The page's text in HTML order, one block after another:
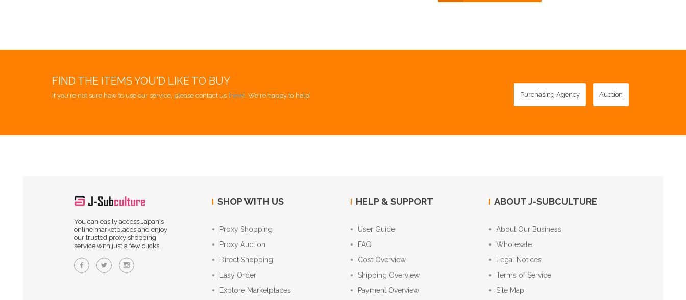
FIND THE ITEMS YOU'D LIKE TO BUY
If you're not sure how to use our service, please contact us [here]. We're happy to help! Purchasing Agency Auction
You can easily access Japan's
online marketplaces and enjoy
our trusted proxy shopping
service with just a few clicks.
SHOP WITH US
Proxy Shopping
Proxy Auction
Direct Shopping
Easy Order
Explore Marketplaces
HELP & SUPPORT
User Guide
FAQ
Cost Overview
Shipping Overview
Payment Overview
ABOUT J-SUBCULTURE
About Our Business
Wholesale
Legal Notices
Terms of Service
Site Map